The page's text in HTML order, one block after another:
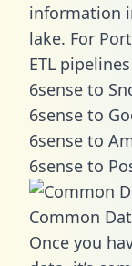
information
lake. For
ETL
6sense to
6sense to
6sense to
6sense to
Common
Once you